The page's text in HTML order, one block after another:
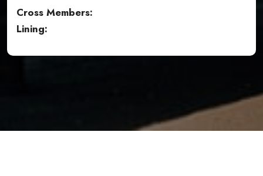
Cross Members:
Lining: